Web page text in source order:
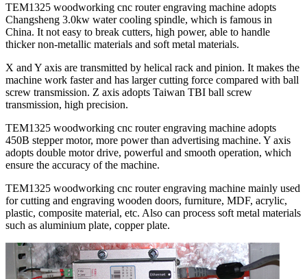
TEM1325 woodworking cnc router engraving machine adopts
Changsheng 3.0kw water cooling spindle, which is famous in
China. It not easy to break cutters, high power, able to handle
thicker non-metallic materials and soft metal materials.
X and Y axis are transmitted by helical rack and pinion. It makes the
machine work faster and has larger cutting force compared with ball
screw transmission. Z axis adopts Taiwan TBI ball screw
transmission, high precision.
TEM1325 woodworking cnc router engraving machine adopts
450B stepper motor, more power than advertising machine. Y axis
adopts double motor drive, powerful and smooth operation, which
ensure the accuracy of the machine.
TEM1325 woodworking cnc router engraving machine mainly used
for cutting and engraving wooden doors, furniture, MDF, acrylic,
plastic, composite material, etc. Also can process soft metal materials
such as aluminium plate, copper plate.